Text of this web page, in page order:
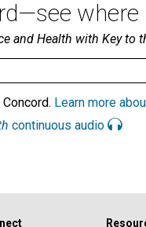
where
and Health with Key to
Learn more
continuous audio